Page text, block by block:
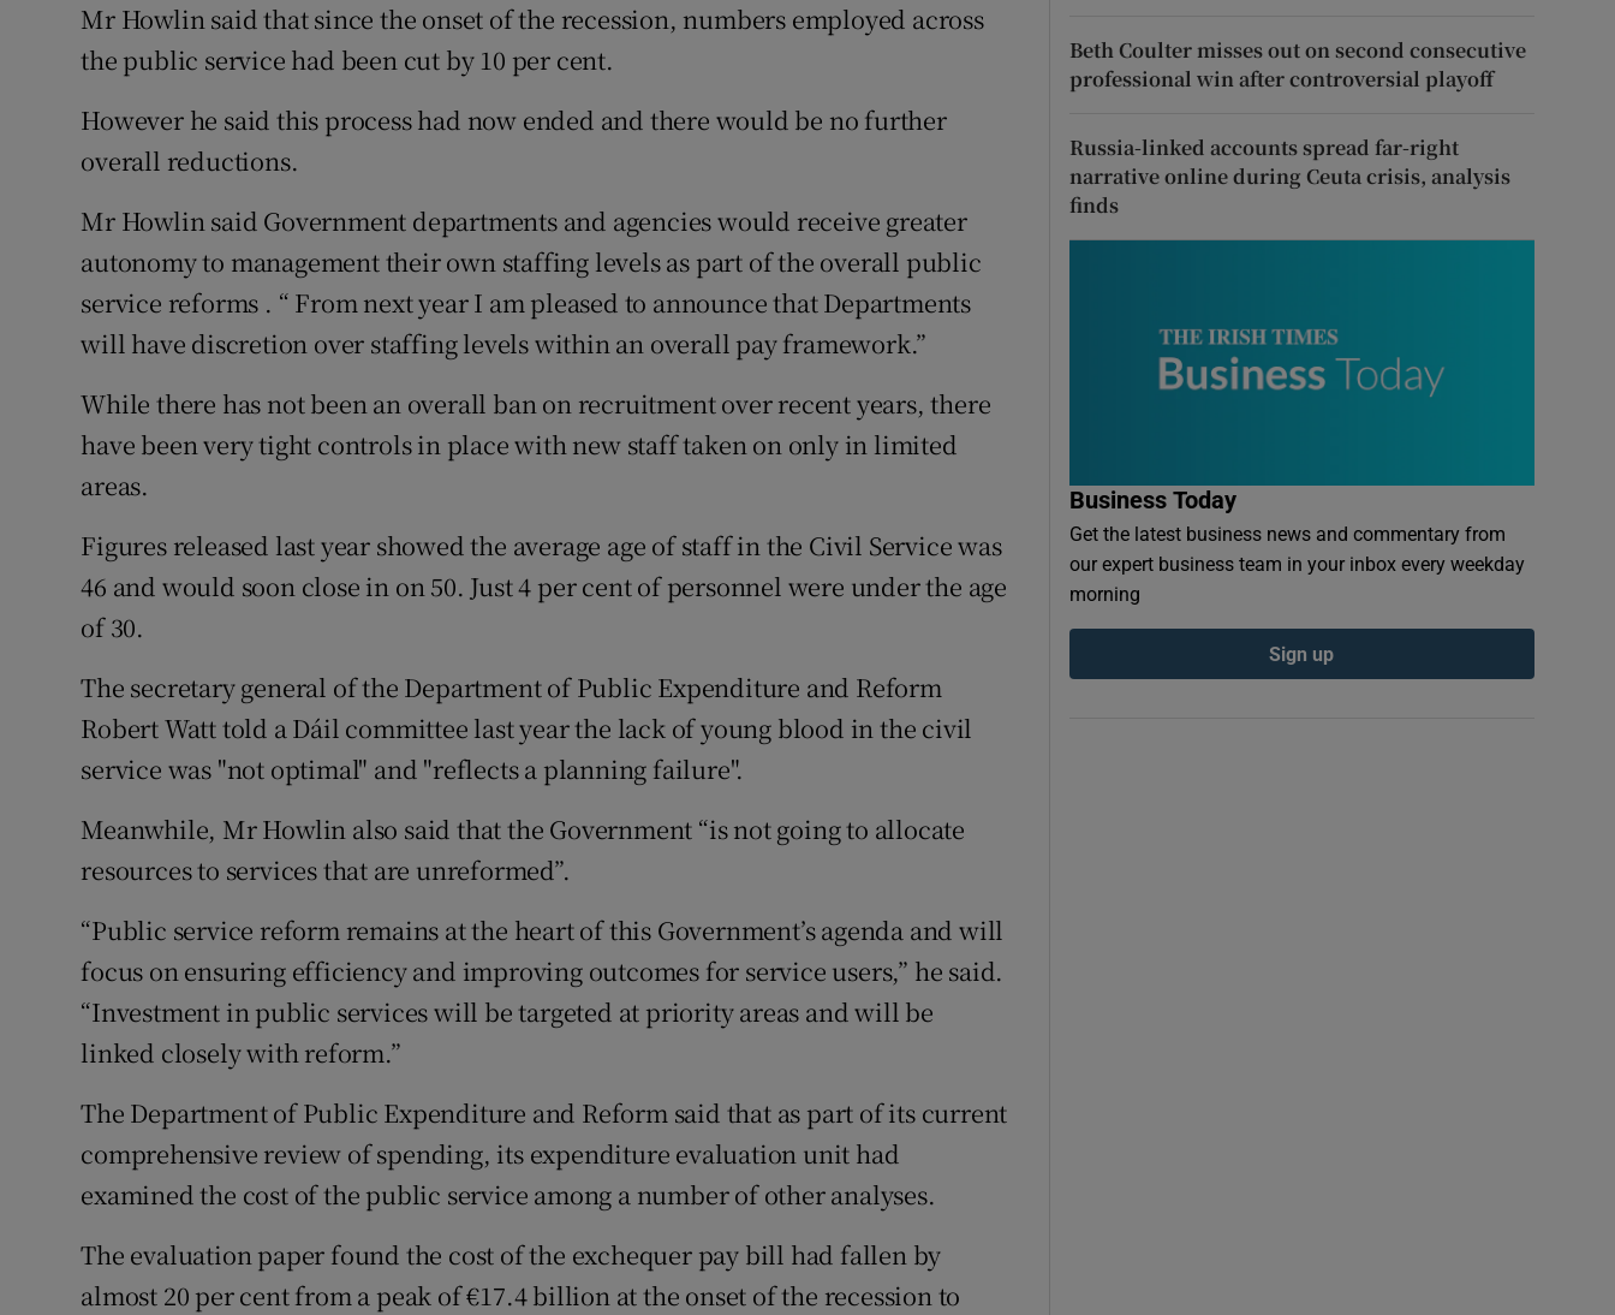
Mr Howlin said that since the onset of the recession, numbers employed across
the public service had been cut by 10 per cent.
However he said this process had now ended and there would be no further
overall reductions.
Mr Howlin said Government departments and agencies would receive greater
autonomy to management their own staffing levels as part of the overall public
service reforms . “ From next year I am pleased to announce that Departments
will have discretion over staffing levels within an overall pay framework.”
While there has not been an overall ban on recruitment over recent years, there
have been very tight controls in place with new staff taken on only in limited
areas.
Figures released last year showed the average age of staff in the Civil Service was
46 and would soon close in on 50. Just 4 per cent of personnel were under the age
of 30.
The secretary general of the Department of Public Expenditure and Reform
Robert Watt told a Dáil committee last year the lack of young blood in the civil
service was "not optimal" and "reflects a planning failure".
Meanwhile, Mr Howlin also said that the Government “is not going to allocate
resources to services that are unreformed”.
“Public service reform remains at the heart of this Government’s agenda and will
focus on ensuring efficiency and improving outcomes for service users,” he said.
“Investment in public services will be targeted at priority areas and will be
linked closely with reform.”
The Department of Public Expenditure and Reform said that as part of its current
comprehensive review of spending, its expenditure evaluation unit had
examined the cost of the public service among a number of other analyses.
The evaluation paper found the cost of the exchequer pay bill had fallen by
almost 20 per cent from a peak of €17.4 billion at the onset of the recession to
Beth Coulter misses out on second consecutive
professional win after controversial playoff
Russia-linked accounts spread far-right
narrative online during Ceuta crisis, analysis
finds
Business Today
Get the latest business news and commentary from
our expert business team in your inbox every weekday
morning
Sign up